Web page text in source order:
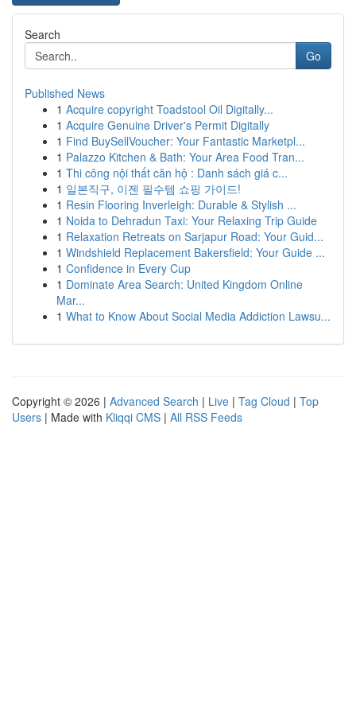
Search
Go
Published News
1 Acquire copyright Toadstool Oil Digitally...
1 Acquire Genuine Driver's Permit Digitally
1 Find BuySellVoucher: Your Fantastic Marketpl...
1 Palazzo Kitchen & Bath: Your Area Food Tran...
1 Thi công nội thất căn hộ : Danh sách giá c...
1 일본직구, 이젠 필수템 쇼핑 가이드!
1 Resin Flooring Inverleigh: Durable & Stylish ...
1 Noida to Dehradun Taxi: Your Relaxing Trip Guide
1 Relaxation Retreats on Sarjapur Road: Your Guid...
1 Windshield Replacement Bakersfield: Your Guide ...
1 Confidence in Every Cup
1 Dominate Area Search: United Kingdom Online
Mar...
1 What to Know About Social Media Addiction Lawsu...
Copyright © 2026 | Advanced Search | Live | Tag Cloud | Top
Users | Made with Kliqqi CMS | All RSS Feeds